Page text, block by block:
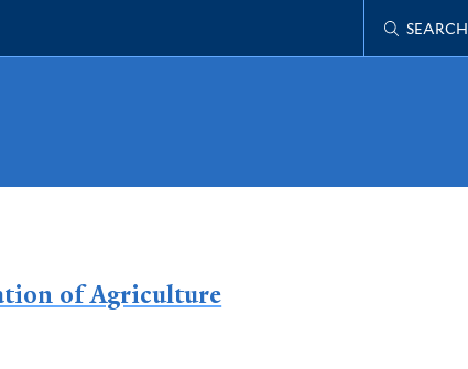
SEARCH
of Agriculture